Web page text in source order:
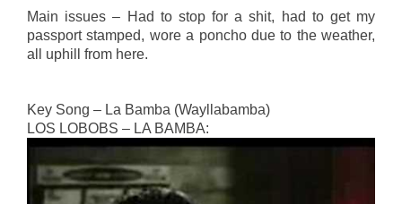
Main issues – Had to stop for a shit, had to get my
passport stamped, wore a poncho due to the weather,
all uphill from here.
Key Song – La Bamba (Wayllabamba)
LOS LOBOBS – LA BAMBA: